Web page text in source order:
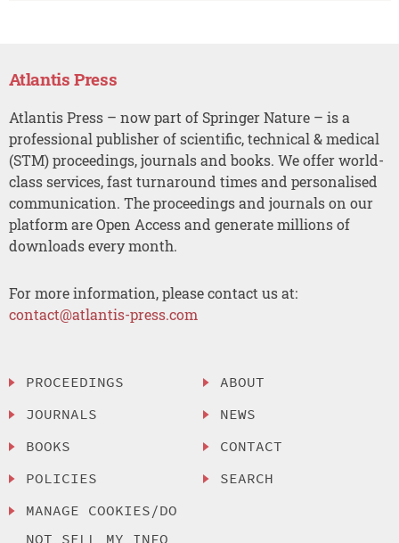
Atlantis Press
Atlantis Press – now part of Springer Nature – is a
professional publisher of scientific, technical & medical
(STM) proceedings, journals and books. We offer world-
class services, fast turnaround times and personalised
communication. The proceedings and journals on our
platform are Open Access and generate millions of
downloads every month.
For more information, please contact us at:
contact@atlantis-press.com
PROCEEDINGS
JOURNALS
BOOKS
POLICIES
MANAGE COOKIES/DO
NOT SELL MY INFO
ABOUT
NEWS
CONTACT
SEARCH